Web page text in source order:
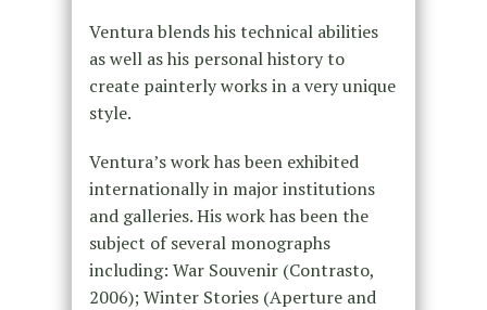
Ventura blends his technical abilities
as well as his personal history to
create painterly works in a very unique
style.
Ventura’s work has been exhibited
internationally in major institutions
and galleries. His work has been the
subject of several monographs
including: War Souvenir (Contrasto,
2006); Winter Stories (Aperture and